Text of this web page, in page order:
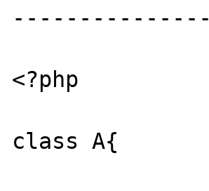
---------------
<?php
class A{